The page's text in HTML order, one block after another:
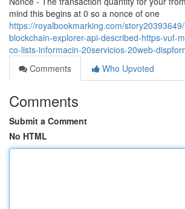
mind this begins at 0 so a nonce of one
https://royalbookmarking.com/
blockchain-explorer-api-described-https-vuf-
co-lists-informacin-20servicios-20web-
Comments
Who Upvoted
Comments
Submit a Comment
No HTML